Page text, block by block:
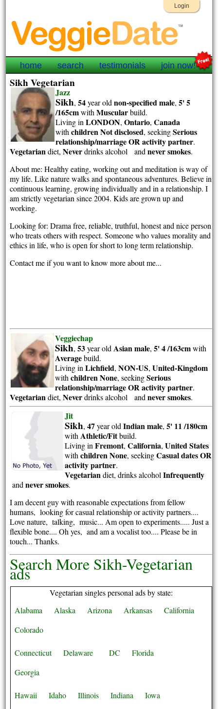
Login
home search testimonials join now!
Sikh Vegetarian
Jazz
Sikh,54year oldnon-specifiedmale,5' 5
/165cmwithMuscularbuild.
Living inLONDON,Ontario,Canada
withchildren Not disclosed, seekingSerious
relationship/marriage OR activity partner.
Vegetariandiet,Neverdrinks alcohol andnever smokes.
About me: Healthy eating, working out and meditation is way of
my life. Like nature walks and spontaneous adventures. Believe in
continuous learning, growing individually and in a relationship. I
am strictly vegetarian since 2004. Kids are grown up and
working.
Looking for: Drama free, reliable, truthful, honest and nice person
who treats others with respect. Someone who values morality and
ethics in life, who is open for short to long term relationship.
Contact me if you want to know more about me...
Veggiechap
Sikh,53year old Asianmale,5' 4 /163cmwith
Averagebuild.
Living inLichfield,NON-US,United-Kingdom
withchildren None, seekingSerious
relationship/marriage OR activity partner.
Vegetariandiet,Neverdrinks alcohol andnever smokes.
Jit
Sikh,47year oldIndianmale,5' 11 /180cm
with Athletic/Fitbuild.
Living inFremont,California,United States
withchildren None, seekingCasual dates OR
activity partner.
Vegetariandiet, drinks alcoholInfrequently
andnever smokes.
I am decent guy with reasonable expectations from fellow
humans, looking for casual relationship or activity partners....
Love nature, talking, music... Am open to experiments..... Just a
flexible bone.... Oh yes, and am a vocalist too.... Please be in
touch... Thanks.
Search More Sikh-Vegetarian
ads
Vegetarian singles personal ads by state:
Alabama
Alaska Arizona Arkansas
California
Colorado
Connecticut Delaware DC
Florida
Georgia
Hawaii Idaho Illinois Indiana
Iowa